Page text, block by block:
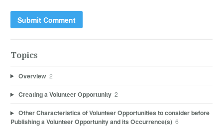
Topics
Overview 2
Creating a Volunteer Opportunity 2
Other Characteristics of Volunteer Opportunities to consider before
Publishing a Volunteer Opportunity and its Occurrence(s) 6